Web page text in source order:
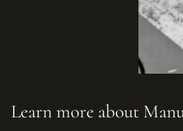
Learn more about